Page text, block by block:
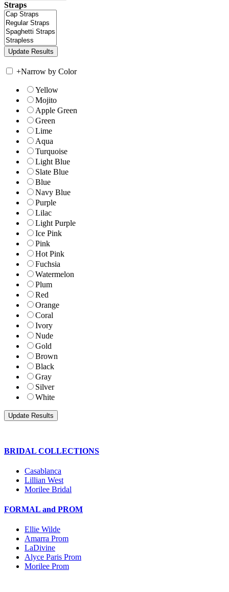
Straps
+Narrow by Color
Yellow
Mojito
Apple Green
Green
Lime
Aqua
Turquoise
Light Blue
Slate Blue
Blue
Navy Blue
Purple
Lilac
Light Purple
Ice Pink
Pink
Hot Pink
Fuchsia
Watermelon
Plum
Red
Orange
Coral
Ivory
Nude
Gold
Brown
Black
Gray
Silver
White
BRIDAL COLLECTIONS
Casablanca
Lillian West
Morilee Bridal
FORMAL and PROM
Ellie Wilde
Amarra Prom
LaDivine
Alyce Paris Prom
Morilee Prom